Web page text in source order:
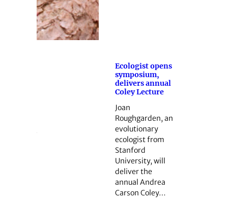
Ecologist opens
symposium,
delivers annual
Coley Lecture
Joan
Roughgarden, an
evolutionary
ecologist from
Stanford
University, will
deliver the
annual Andrea
Carson Coley…